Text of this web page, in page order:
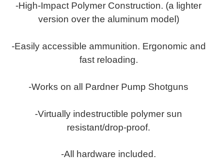
-High-Impact Polymer Construction. (a lighter
version over the aluminum model)
-Easily accessible ammunition. Ergonomic and
fast reloading.
-Works on all Pardner Pump Shotguns
-Virtually indestructible polymer sun
resistant/drop-proof.
-All hardware included.